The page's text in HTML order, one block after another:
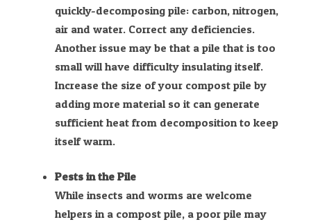
quickly-decomposing pile: carbon, nitrogen,
air and water. Correct any deficiencies.
Another issue may be that a pile that is too
small will have difficulty insulating itself.
Increase the size of your compost pile by
adding more material so it can generate
sufficient heat from decomposition to keep
itself warm.
Pests in the Pile
While insects and worms are welcome
helpers in a compost pile, a poor pile may